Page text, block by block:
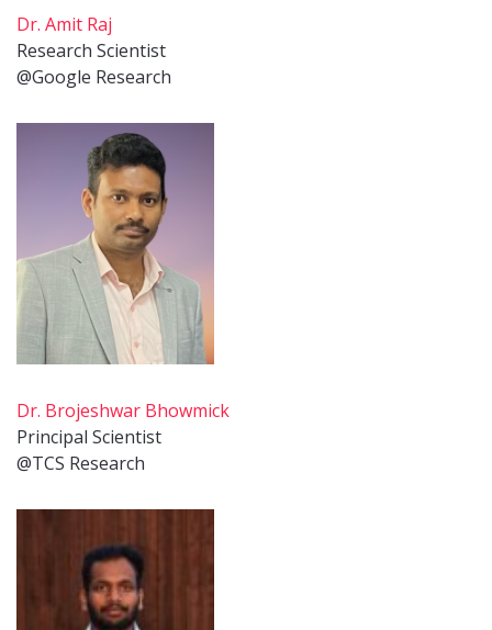
Dr. Amit Raj
Research Scientist
@Google Research
Dr. Brojeshwar Bhowmick
Principal Scientist
@TCS Research